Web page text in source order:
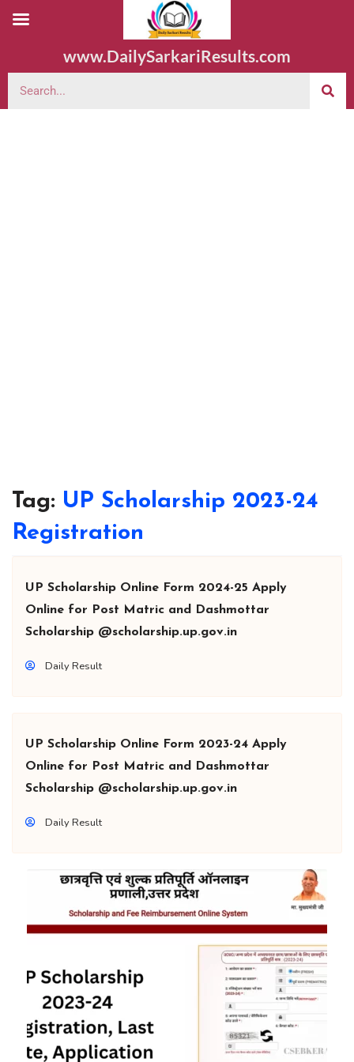
www.DailySarkariResults.com
Tag: UP Scholarship 2023-24
Registration
UP Scholarship Online Form 2024-25 Apply
Online for Post Matric and Dashmottar
Scholarship @scholarship.up.gov.in
Daily Result
UP Scholarship Online Form 2023-24 Apply
Online for Post Matric and Dashmottar
Scholarship @scholarship.up.gov.in
Daily Result